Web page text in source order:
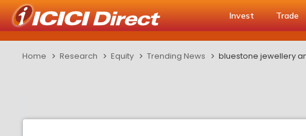
Invest Trade
Home Research Equity Trending News bluestone jewellery